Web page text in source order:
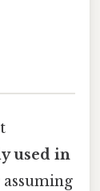
used in